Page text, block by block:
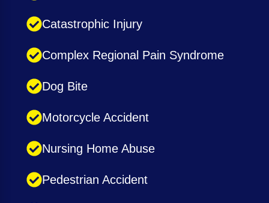
Catastrophic Injury
Complex Regional Pain Syndrome
Dog Bite
Motorcycle Accident
Nursing Home Abuse
Pedestrian Accident